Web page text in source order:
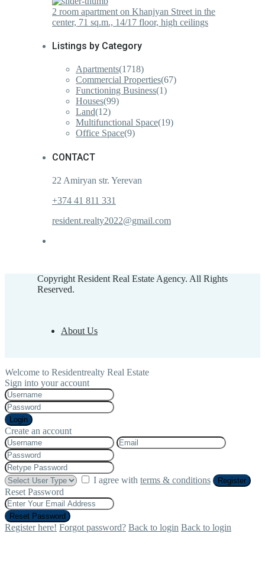
2 room apartment on Khanjyan Street in the
center, 71 sq.m., 14/17 floor, high ceilings
Listings by Category
Apartments(1718)
Commercial Properties(67)
Functioning Business(1)
Houses(99)
Land(12)
Multifunctional Space(19)
Office Space(9)
CONTACT
22 Amiryan str. Yerevan
+374 41 811 331
resident.realty2022@gmail.com
Copyright Resident Real Estate Agency. All Rights
Reserved.
About Us
Welcome to Residentrealty Real Estate
Sign into your account
Login
Create an account
I agree with terms & conditions Register
Reset Password
Reset Password
Register here! Forgot password? Back to login Back to login